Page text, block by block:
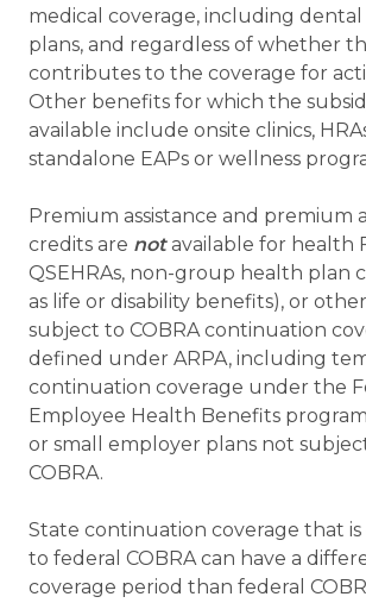
medical coverage, including dental
plans, and regardless of whether
contributes to the coverage for
Other benefits for which the
available include onsite clinics,
standalone EAPs or wellness
Premium assistance and premium
credits are notavailable for health
QSEHRAs, non-group health plan
as life or disability benefits), or
subject to COBRA continuation
defined under ARPA, including
continuation coverage under the
Employee Health Benefits
or small employer plans not
COBRA.
State continuation coverage that
to federal COBRA can have a
coverage period than federal